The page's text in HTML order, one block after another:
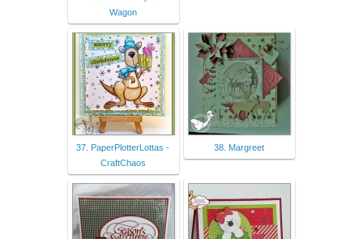
Wagon
37. PaperPlotterLottas -
CraftChaos
38. Margreet